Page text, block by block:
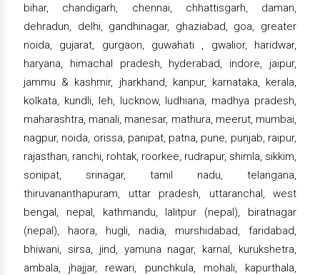
bihar, chandigarh, chennai, chhattisgarh, daman,
dehradun, delhi, gandhinagar, ghaziabad, goa, greater
noida, gujarat, gurgaon, guwahati , gwalior, haridwar,
haryana, himachal pradesh, hyderabad, indore, jaipur,
jammu & kashmir, jharkhand, kanpur, karnataka, kerala,
kolkata, kundli, leh, lucknow, ludhiana, madhya pradesh,
maharashtra, manali, manesar, mathura, meerut, mumbai,
nagpur, noida, orissa, panipat, patna, pune, punjab, raipur,
rajasthan, ranchi, rohtak, roorkee, rudrapur, shimla, sikkim,
sonipat, srinagar, tamil nadu, telangana,
thiruvananthapuram, uttar pradesh, uttaranchal, west
bengal, nepal, kathmandu, lalitpur (nepal), biratnagar
(nepal), haora, hugli, nadia, murshidabad, faridabad,
bhiwani, sirsa, jind, yamuna nagar, karnal, kurukshetra,
ambala, jhajjar, rewari, punchkula, mohali, kapurthala,